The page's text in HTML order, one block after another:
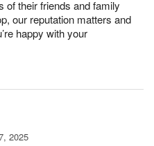
of their friends and family
our reputation matters and
happy with your
2025